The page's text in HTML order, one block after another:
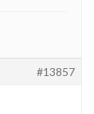
#13857